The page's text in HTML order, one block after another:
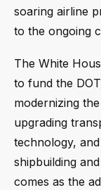
soaring airline
to the ongoing
The White
to fund the
modernizing
upgrading
technology,
shipbuilding
comes as the